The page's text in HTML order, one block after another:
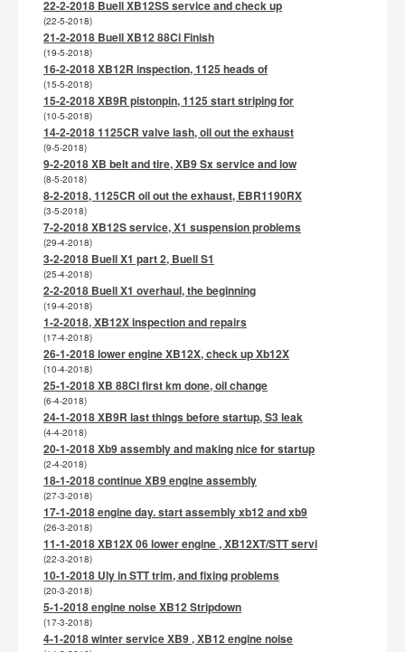
22-2-2018 Buell XB12SS service and check up
(22-5-2018)
21-2-2018 Buell XB12 88Ci Finish
(19-5-2018)
16-2-2018 XB12R inspection, 1125 heads of
(15-5-2018)
15-2-2018 XB9R pistonpin, 1125 start striping for
(10-5-2018)
14-2-2018 1125CR valve lash, oil out the exhaust
(9-5-2018)
9-2-2018 XB belt and tire, XB9 Sx service and low
(8-5-2018)
8-2-2018, 1125CR oil out the exhaust, EBR1190RX
(3-5-2018)
7-2-2018 XB12S service, X1 suspension problems
(29-4-2018)
3-2-2018 Buell X1 part 2, Buell S1
(25-4-2018)
2-2-2018 Buell X1 overhaul, the beginning
(19-4-2018)
1-2-2018, XB12X inspection and repairs
(17-4-2018)
26-1-2018 lower engine XB12X, check up Xb12X
(10-4-2018)
25-1-2018 XB 88CI first km done, oil change
(6-4-2018)
24-1-2018 XB9R last things before startup, S3 leak
(4-4-2018)
20-1-2018 Xb9 assembly and making nice for startup
(2-4-2018)
18-1-2018 continue XB9 engine assembly
(27-3-2018)
17-1-2018 engine day. start assembly xb12 and xb9
(26-3-2018)
11-1-2018 XB12X 06 lower engine , XB12XT/STT servi
(22-3-2018)
10-1-2018 Uly in STT trim, and fixing problems
(20-3-2018)
5-1-2018 engine noise XB12 Stripdown
(17-3-2018)
4-1-2018 winter service XB9 , XB12 engine noise